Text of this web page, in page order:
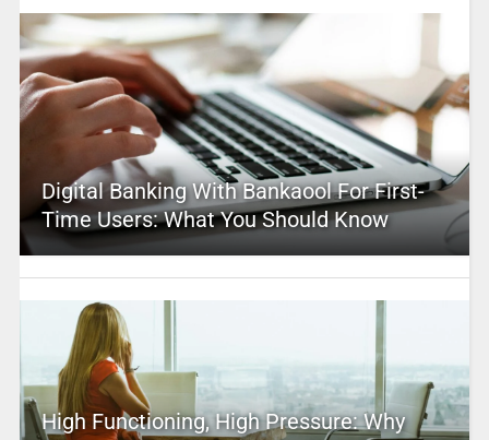
Digital Banking With Bankaool For First-
Time Users: What You Should Know
High Functioning, High Pressure: Why